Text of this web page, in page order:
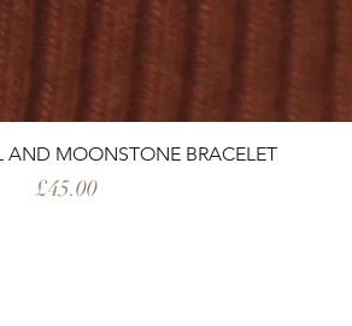
AND MOONSTONE BRACELET
Price
£45.00